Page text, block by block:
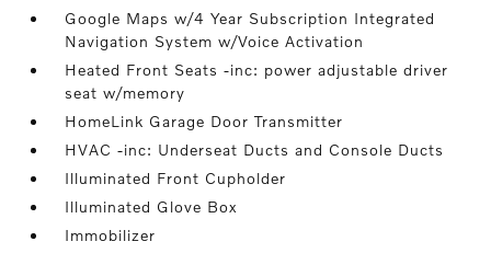
Google Maps w/4 Year Subscription Integrated
Navigation System w/Voice Activation
Heated Front Seats -inc: power adjustable driver
seat w/memory
HomeLink Garage Door Transmitter
HVAC -inc: Underseat Ducts and Console Ducts
Illuminated Front Cupholder
Illuminated Glove Box
Immobilizer